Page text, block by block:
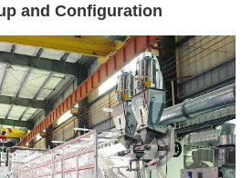
and Configuration